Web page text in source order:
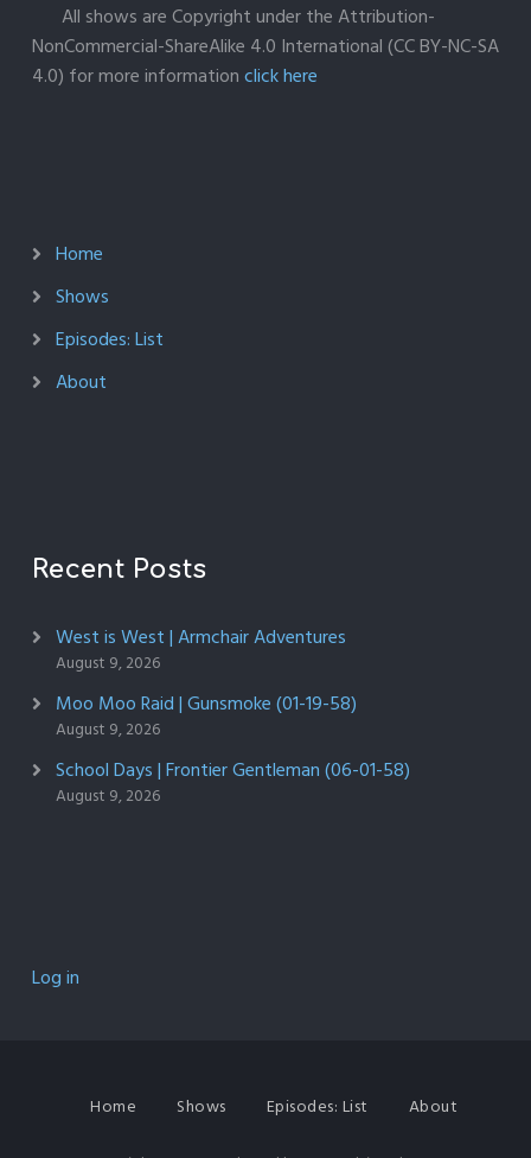
All shows are Copyright under the Attribution-
NonCommercial-ShareAlike 4.0 International (CC BY-NC-SA
4.0) for more informationclick here
Home
Shows
Episodes: List
About
Recent Posts
West is West | Armchair Adventures
August 9, 2026
Moo Moo Raid | Gunsmoke (01-19-58)
August 9, 2026
School Days | Frontier Gentleman (06-01-58)
August 9, 2026
Log in
Home Shows Episodes: List About